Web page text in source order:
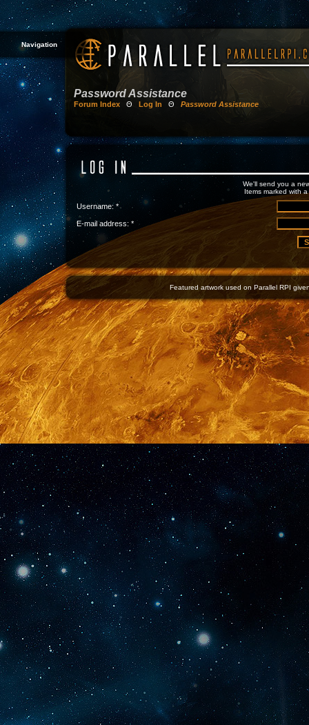
Navigation
Password Assistance
Forum Index Θ Log In Θ Password Assistance
We'll send you a
Items marked with
Username: *
E-mail address: *
Featured artwork used on Parallel RPI